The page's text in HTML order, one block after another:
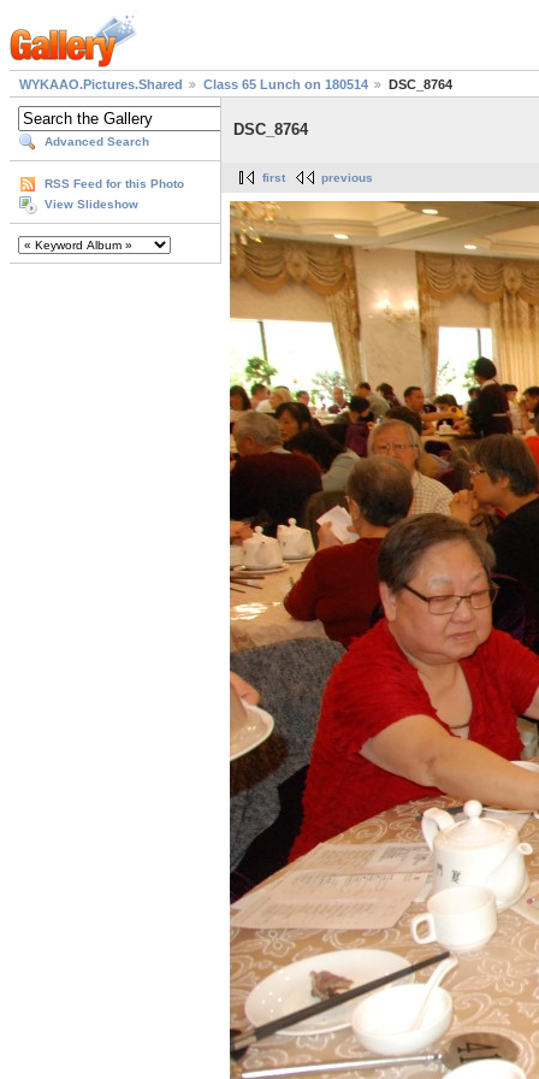
WYKAAO.Pictures.Shared Class 65 Lunch on 180514 DSC_8764
Advanced Search
RSS Feed for this Photo
View Slideshow
DSC_8764
first previous